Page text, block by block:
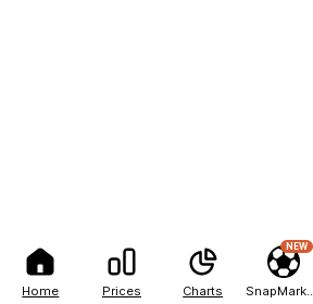
Home Prices Charts
NEW